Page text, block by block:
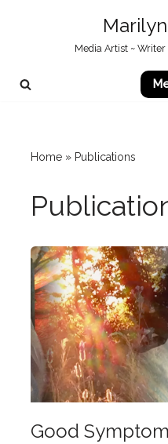
content
Media Artist ~
Home » Publications
Good